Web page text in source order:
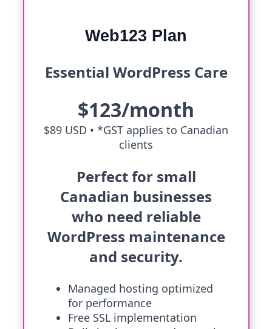
Web123 Plan
Essential WordPress Care
$123/month
$89 USD • *GST applies to Canadian
clients
Perfect for small
Canadian businesses
who need reliable
WordPress maintenance
and security.
Managed hosting optimized
for performance
Free SSL implementation